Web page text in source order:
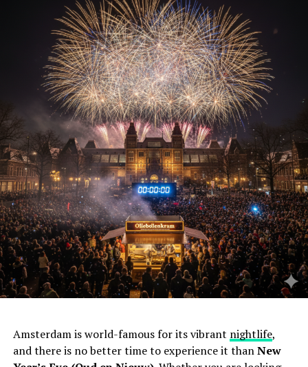
Amsterdam is world-famous for its vibrant nightlife,
and there is no better time to experience it thanNew